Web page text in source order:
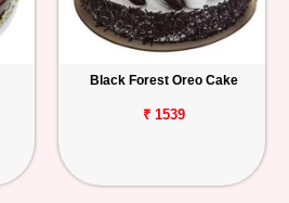
Black Forest Oreo Cake
₹ 1539